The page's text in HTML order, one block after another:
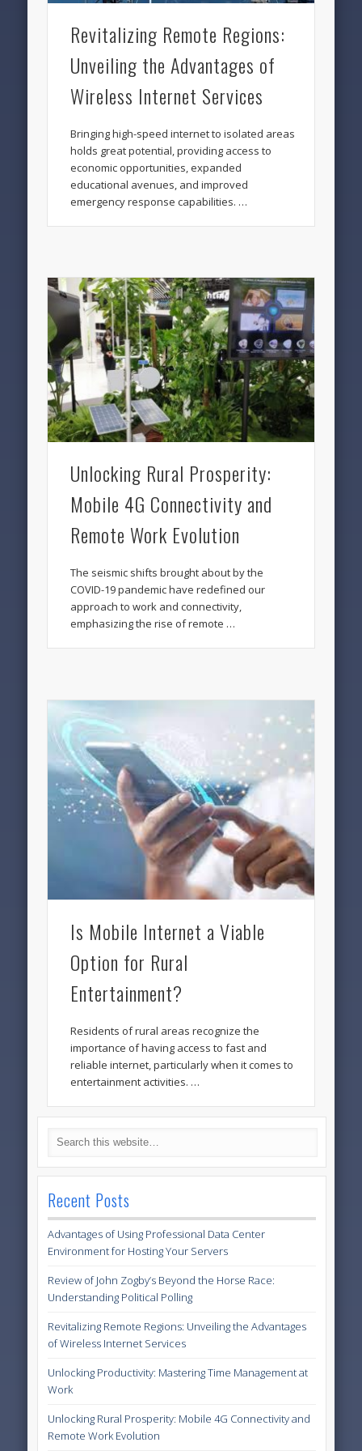
Revitalizing Remote Regions:
Unveiling the Advantages of
Wireless Internet Services
Bringing high-speed internet to isolated areas
holds great potential, providing access to
economic opportunities, expanded
educational avenues, and improved
emergency response capabilities. …
Unlocking Rural Prosperity:
Mobile 4G Connectivity and
Remote Work Evolution
The seismic shifts brought about by the
COVID-19 pandemic have redefined our
approach to work and connectivity,
emphasizing the rise of remote …
Is Mobile Internet a Viable
Option for Rural
Entertainment?
Residents of rural areas recognize the
importance of having access to fast and
reliable internet, particularly when it comes to
entertainment activities. …
Recent Posts
Advantages of Using Professional Data Center
Environment for Hosting Your Servers
Review of John Zogby’s Beyond the Horse Race:
Understanding Political Polling
Revitalizing Remote Regions: Unveiling the Advantages
of Wireless Internet Services
Unlocking Productivity: Mastering Time Management at
Work
Unlocking Rural Prosperity: Mobile 4G Connectivity and
Remote Work Evolution